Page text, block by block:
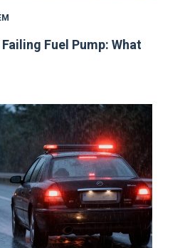
Fuel Pump: What